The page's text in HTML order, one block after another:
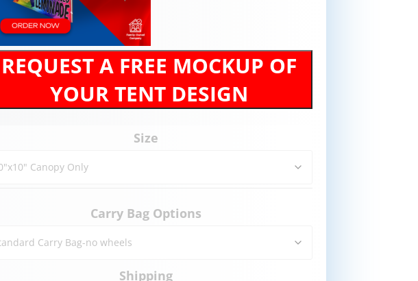
REQUEST A FREE MOCKUP OF
YOUR TENT DESIGN
Size
Carry Bag Options
Shipping